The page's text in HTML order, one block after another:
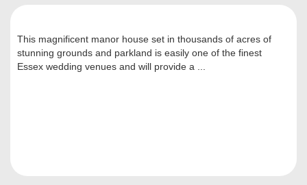
This magnificent manor house set in thousands of acres of
stunning grounds and parkland is easily one of the finest
Essex wedding venues and will provide a ...